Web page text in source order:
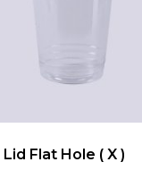
Lid Flat Hole ( X )